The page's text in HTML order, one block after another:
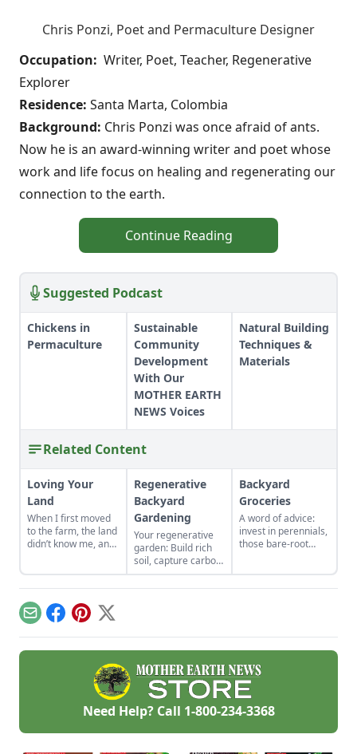
Chris Ponzi, Poet and Permaculture Designer
Occupation: Writer, Poet, Teacher, Regenerative
Explorer
Residence: Santa Marta, Colombia
Background: Chris Ponzi was once afraid of ants.
Now he is an award-winning writer and poet whose
work and life focus on healing and regenerating our
connection to the earth.
Continue Reading
Suggested Podcast
Chickens in
Permaculture
Sustainable
Community
Development
With Our
MOTHER EARTH
NEWS Voices
Natural Building
Techniques &
Materials
Related Content
Loving Your
Land
When I first moved
to the farm, the land
didn’t know me, and
survive hard
seasons and flourish
during easy ones.
Regenerative
Backyard
Gardening
Your regenerative
garden: Build rich
soil, capture carbon,
and grow more
food.
Backyard
Groceries
A word of advice:
invest in perennials,
those bare-root
to a backyard
redeemed many
times over in
abundant harvests.
EmailFacebook
Pinterest
X
Need Help? Call 1-800-234-3368